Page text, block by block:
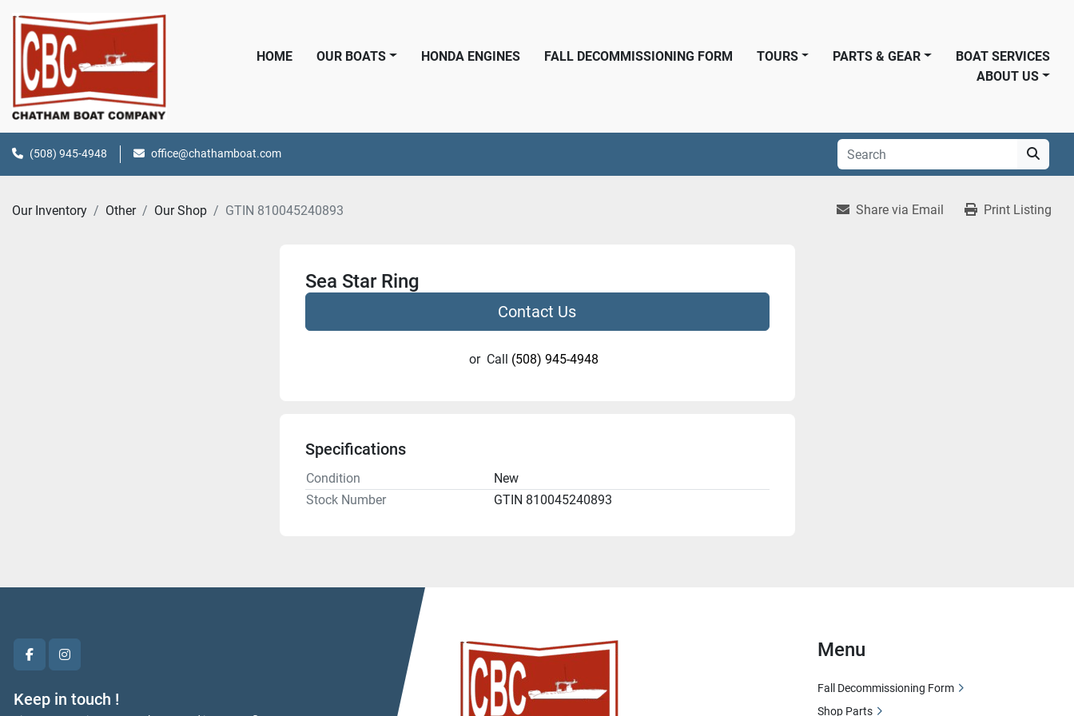
HOME OUR BOATS HONDA ENGINES FALL DECOMMISSIONING FORM PARTS & GEAR
TOURS
BOAT SERVICES
ABOUT US
(508) 945-4948 office@chathamboat.com
Our Inventory Other Our Shop GTIN 810045240893 Share via Email Print Listing
Sea Star Ring
Contact Us
or Call (508) 945-4948
Specifications
Condition
New
Stock Number
GTIN 810045240893
facebookinstagram
Keep in touch !
Menu
Fall Decommissioning Form
Shop Parts